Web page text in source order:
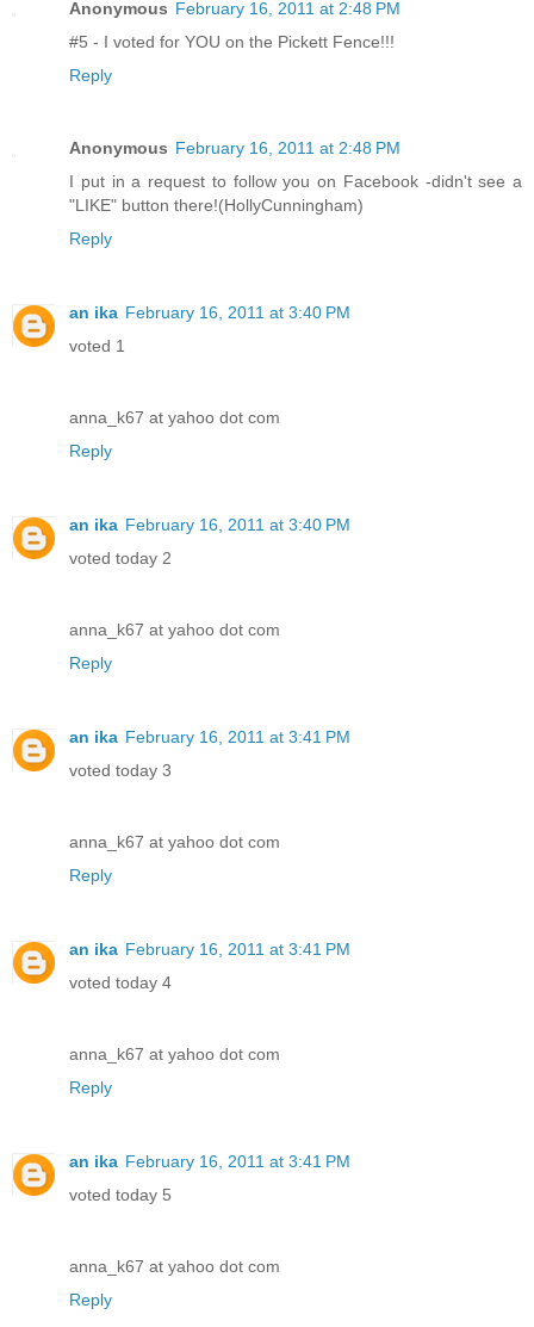
Anonymous February 16, 2011 at 2:48 PM
#5 - I voted for YOU on the Pickett Fence!!!
Reply
Anonymous February 16, 2011 at 2:48 PM
I put in a request to follow you on Facebook -didn't see a
"LIKE" button there!(HollyCunningham)
Reply
an ika February 16, 2011 at 3:40 PM
voted 1
anna_k67 at yahoo dot com
Reply
an ika February 16, 2011 at 3:40 PM
voted today 2
anna_k67 at yahoo dot com
Reply
an ika February 16, 2011 at 3:41 PM
voted today 3
anna_k67 at yahoo dot com
Reply
an ika February 16, 2011 at 3:41 PM
voted today 4
anna_k67 at yahoo dot com
Reply
an ika February 16, 2011 at 3:41 PM
voted today 5
anna_k67 at yahoo dot com
Reply